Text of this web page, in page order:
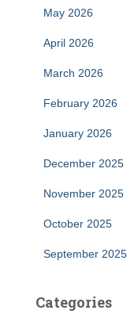
May 2026
April 2026
March 2026
February 2026
January 2026
December 2025
November 2025
October 2025
September 2025
Categories